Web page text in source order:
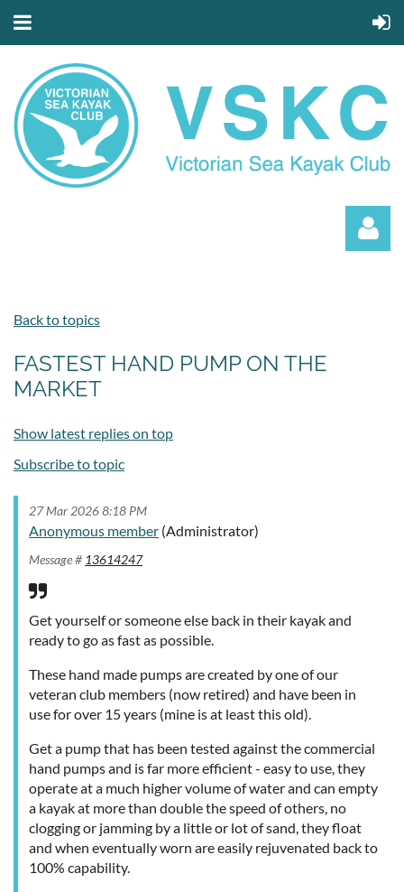
Back to topics
FASTEST HAND PUMP ON THE
MARKET
Show latest replies on top
Subscribe to topic
27 Mar 2026 8:18 PM
Anonymous member (Administrator)
Message # 13614247
Get yourself or someone else back in their kayak and
ready to go as fast as possible.
These hand made pumps are created by one of our
veteran club members (now retired) and have been in
use for over 15 years (mine is at least this old).
Get a pump that has been tested against the commercial
hand pumps and is far more efficient - easy to use, they
operate at a much higher volume of water and can empty
a kayak at more than double the speed of others, no
clogging or jamming by a little or lot of sand, they float
and when eventually worn are easily rejuvenated back to
100% capability.